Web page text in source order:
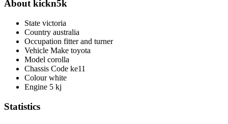
About kickn5k
State victoria
Country australia
Occupation fitter and turner
Vehicle Make toyota
Model corolla
Chassis Code ke11
Colour white
Engine 5 kj
Statistics